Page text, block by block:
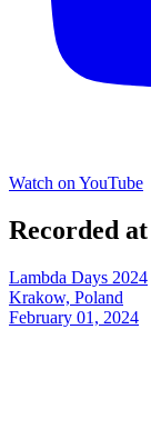
Watch on YouTube
Recorded at
Lambda Days 2024
Krakow, Poland
February 01, 2024